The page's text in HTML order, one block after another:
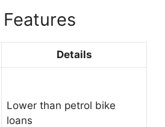
Details
Lower than petrol bike
loans